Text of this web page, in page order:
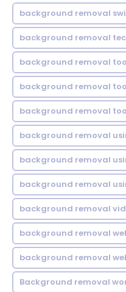
background removal
background removal
background removal
background removal
background removal
background removal
background removal
background removal
background removal
background removal
background removal
Background removal